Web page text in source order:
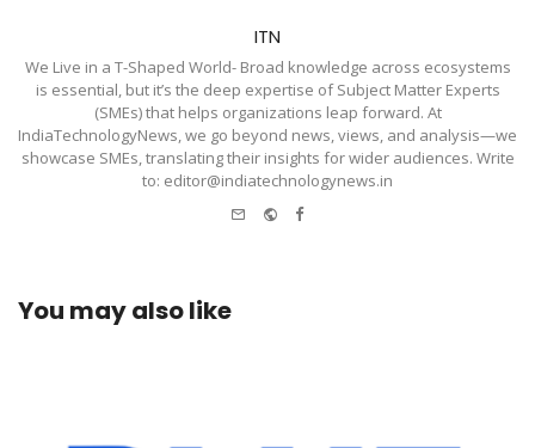
ITN
We Live in a T-Shaped World- Broad knowledge across ecosystems
is essential, but it’s the deep expertise of Subject Matter Experts
(SMEs) that helps organizations leap forward. At
IndiaTechnologyNews, we go beyond news, views, and analysis—we
showcase SMEs, translating their insights for wider audiences. Write
to: editor@indiatechnologynews.in
Website
Facebook
You may also like